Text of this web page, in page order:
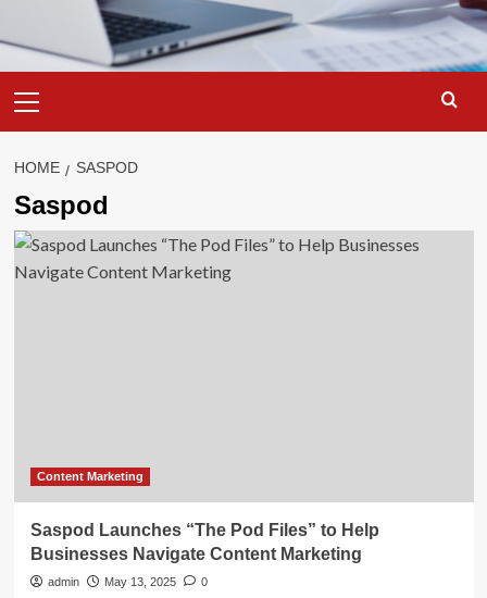
Menu
HOME SASPOD
Saspod
Content Marketing
Saspod Launches “The Pod Files” to Help
Businesses Navigate Content Marketing
admin May 13, 2025 0